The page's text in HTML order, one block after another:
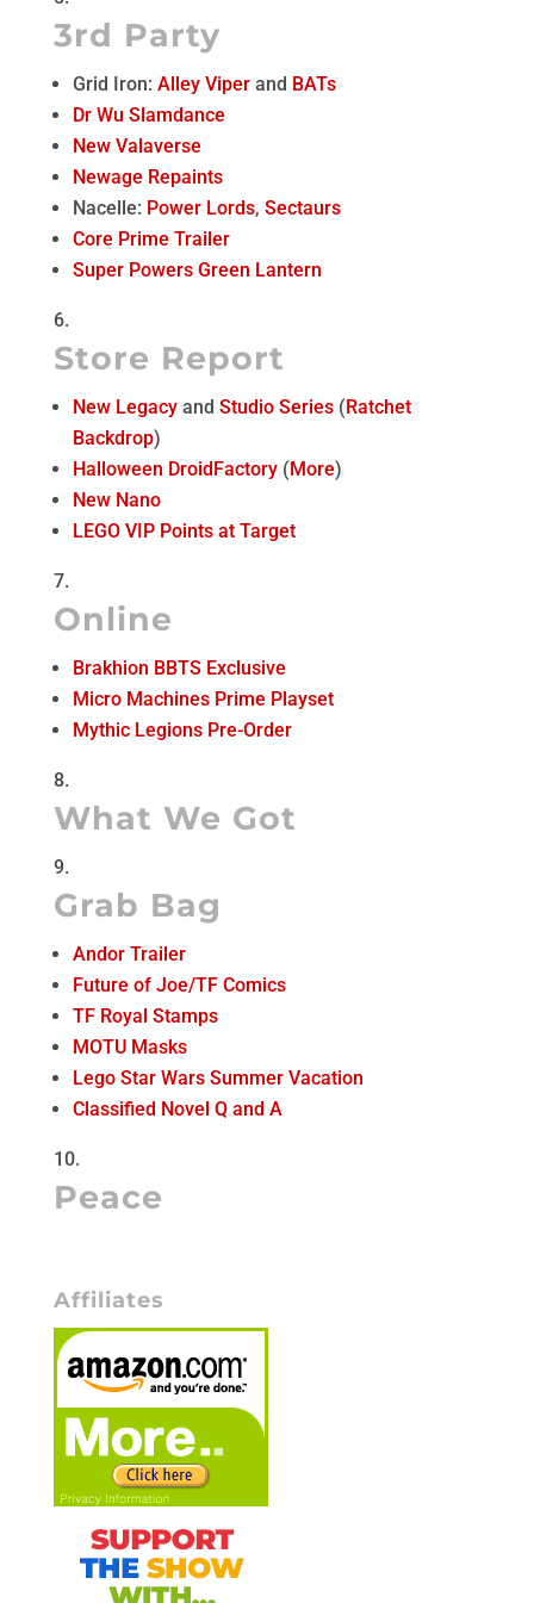
3rd Party
Grid Iron: Alley Viperand BATs
Dr Wu Slamdance
New Valaverse
Newage Repaints
Nacelle: Power Lords, Sectaurs
Core Prime Trailer
Super Powers Green Lantern
Store Report
New Legacyand Studio Series( Ratchet
Backdrop)
Halloween DroidFactory( More)
New Nano
LEGO VIP Points at Target
Online
Brakhion BBTS Exclusive
Micro Machines Prime Playset
Mythic Legions Pre-Order
What We Got
Grab Bag
Andor Trailer
Future of Joe/TF Comics
TF Royal Stamps
MOTU Masks
Lego Star Wars Summer Vacation
Classified Novel Q and A
Peace
Affiliates